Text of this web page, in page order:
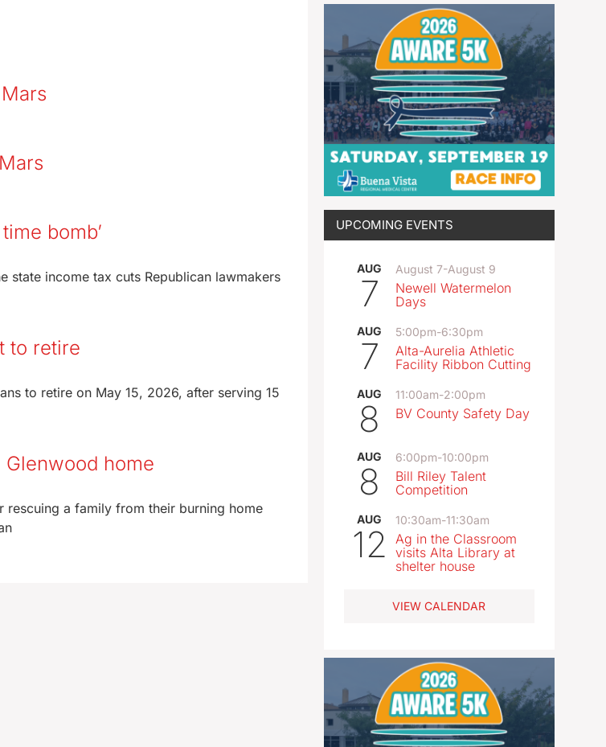
bomb’
state income tax cuts Republican lawmakers
to retire
to retire on May 15, 2026, after serving 15
home
a family from their burning home
UPCOMING EVENTS
AUG
7
August 7-August 9
Newell Watermelon
Days
AUG
7
5:00pm-6:30pm
Alta-Aurelia Athletic
Facility Ribbon Cutting
AUG
8
11:00am-2:00pm
BV County Safety Day
AUG
8
6:00pm-10:00pm
Bill Riley Talent
Competition
AUG
12
10:30am-11:30am
Ag in the Classroom
visits Alta Library at
shelter house
VIEW CALENDAR